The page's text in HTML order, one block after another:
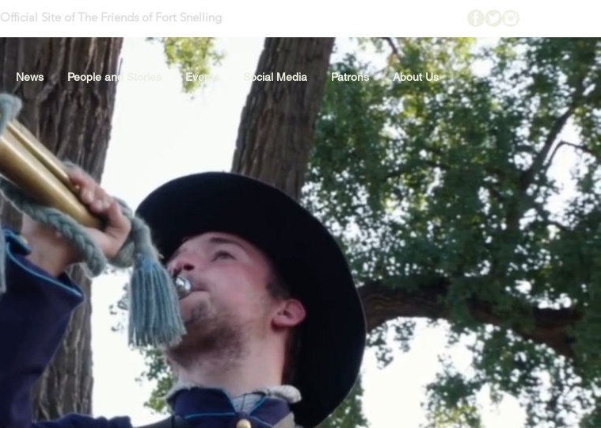
Official Site of The Friends of Fort Snelling
News People and Stories Events Social Media Patrons About Us